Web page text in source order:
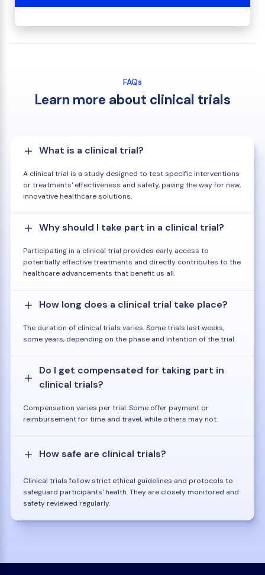
FAQs
Learn more about clinical trials
What is a clinical trial?
A clinical trial is a study designed to test specific interventions
or treatments' effectiveness and safety, paving the way for new,
innovative healthcare solutions.
Why should I take part in a clinical trial?
Participating in a clinical trial provides early access to
potentially effective treatments and directly contributes to the
healthcare advancements that benefit us all.
How long does a clinical trial take place?
The duration of clinical trials varies. Some trials last weeks,
some years, depending on the phase and intention of the trial.
Do I get compensated for taking part in
clinical trials?
Compensation varies per trial. Some offer payment or
reimbursement for time and travel, while others may not.
How safe are clinical trials?
Clinical trials follow strict ethical guidelines and protocols to
safeguard participants' health. They are closely monitored and
safety reviewed regularly.